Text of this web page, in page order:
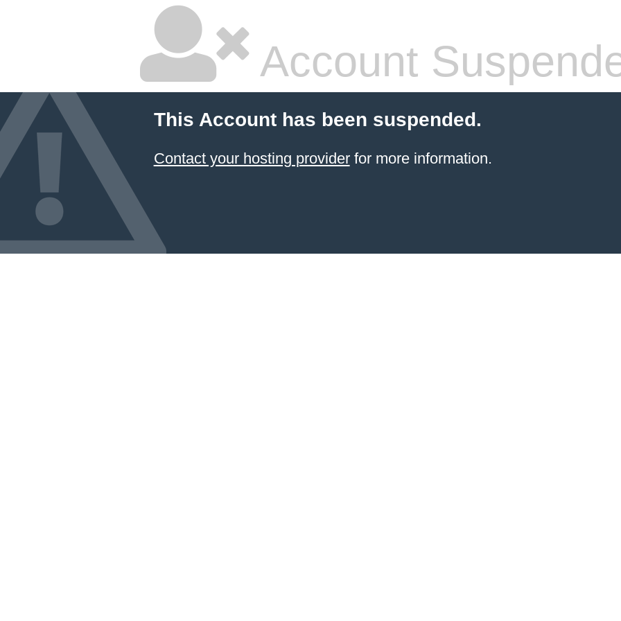
Account
This Account has been suspended.
Contact your hosting providerfor more information.